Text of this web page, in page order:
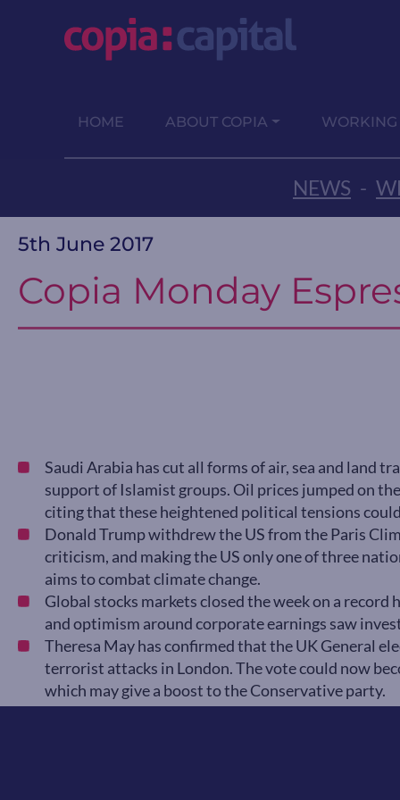
HOME ABOUT COPIA WORKING
NEWS -
5th June 2017
Copia Monday
Saudi Arabia has cut all forms of air, sea and land
support of Islamist groups. Oil prices jumped on
citing that these heightened political tensions
Donald Trump withdrew the US from the Paris
criticism, and making the US only one of three
aims to combat climate change.
Global stocks markets closed the week on a record
and optimism around corporate earnings saw
Theresa May has confirmed that the UK General
terrorist attacks in London. The vote could now
which may give a boost to the Conservative party.